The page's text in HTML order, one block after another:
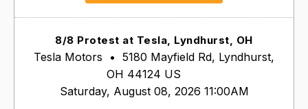
8/8 Protest at Tesla, Lyndhurst, OH
Tesla Motors • 5180 Mayfield Rd, Lyndhurst,
OH 44124 US
Saturday, August 08, 2026 11:00AM